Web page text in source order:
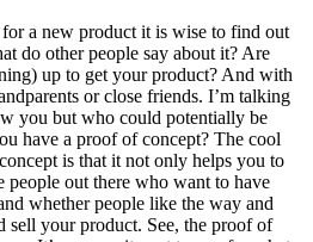
a new product it is wise to find out
do other people say about it? Are
up to get your product? And with
or close friends. I’m talking
you but who could potentially be
have a proof of concept? The cool
is that it not only helps you to
people out there who want to have
whether people like the way and
sell your product. See, the proof of